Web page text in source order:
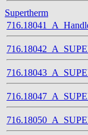
Supertherm